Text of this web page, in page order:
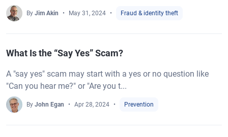
By Jim Akin May 31, 2024 Fraud & identity theft
What Is the “Say Yes” Scam?
A "say yes" scam may start with a yes or no question like
"Can you hear me?" or "Are you t...
By John Egan Apr 28, 2024 Prevention